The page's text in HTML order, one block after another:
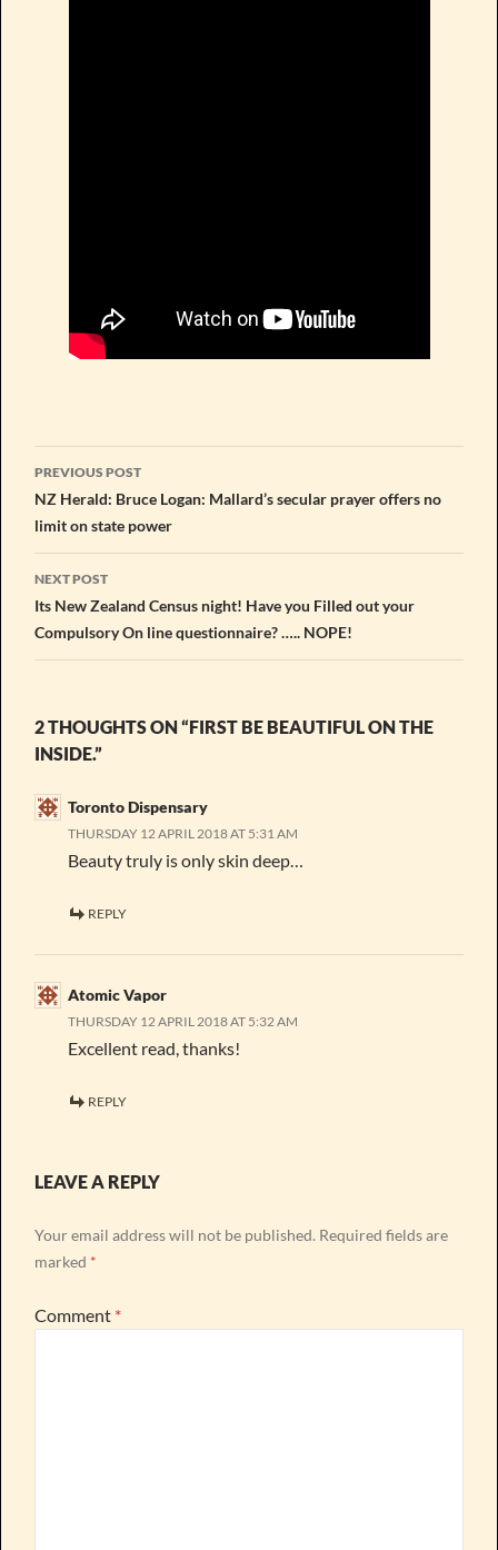
Post
navigation
PREVIOUS POST
NZ Herald: Bruce Logan: Mallard’s secular prayer offers no
limit on state power
NEXT POST
Its New Zealand Census night! Have you Filled out your
Compulsory On line questionnaire? ….. NOPE!
2 THOUGHTS ON “FIRST BE BEAUTIFUL ON THE
INSIDE.”
Toronto Dispensary
THURSDAY 12 APRIL 2018 AT 5:31 AM
Beauty truly is only skin deep…
REPLY
Atomic Vapor
THURSDAY 12 APRIL 2018 AT 5:32 AM
Excellent read, thanks!
REPLY
LEAVE A REPLY
Your email address will not be published. Required fields are
marked *
Comment *